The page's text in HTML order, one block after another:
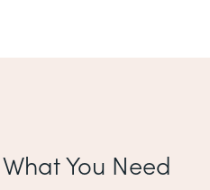
What You Need